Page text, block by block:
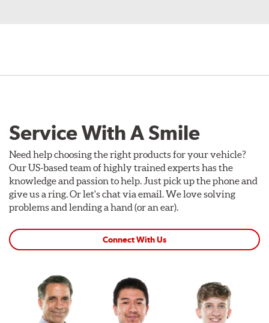
Service With A Smile
Need help choosing the right products for your vehicle?
Our US-based team of highly trained experts has the
knowledge and passion to help. Just pick up the phone and
give us a ring. Or let's chat via email. We love solving
problems and lending a hand (or an ear).
Connect With Us